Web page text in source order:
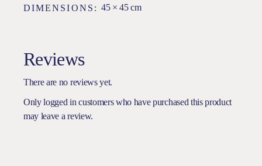
DIMENSIONS 45 × 45 cm
Reviews
There are no reviews yet.
Only logged in customers who have purchased this product
may leave a review.